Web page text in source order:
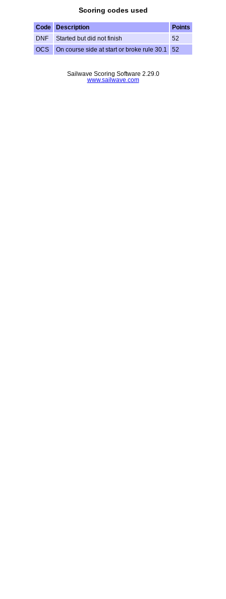
Scoring codes used
Code Description
Points
DNF
Started but did not finish
52
OCS
On course side at start or broke rule 30.1 52
Sailwave Scoring Software 2.29.0
www.sailwave.com